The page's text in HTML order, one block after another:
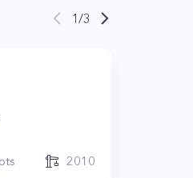
1/3
2010